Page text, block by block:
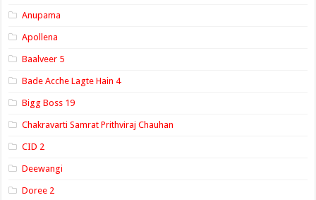
Anupama
Apollena
Baalveer 5
Bade Acche Lagte Hain 4
Bigg Boss 19
Chakravarti Samrat Prithviraj Chauhan
CID 2
Deewangi
Doree 2